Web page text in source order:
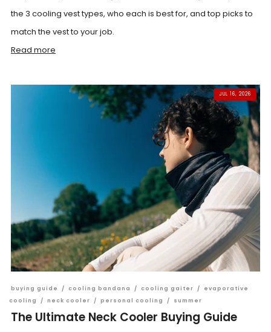
the 3 cooling vest types, who each is best for, and top picks to
match the vest to your job.
Read more
JUL 16, 2026
buying guide / cooling bandana / cooling gaiter /
evaporative
cooling
/ neck cooler / personal cooling / summer
The Ultimate Neck Cooler Buying Guide